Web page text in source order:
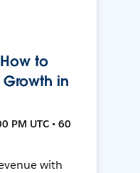
to
in
PM UTC • 60
with